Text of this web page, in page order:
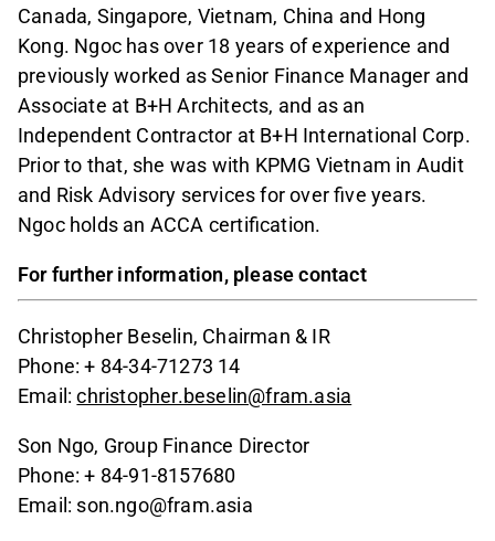
Canada, Singapore, Vietnam, China and Hong
Kong. Ngoc has over 18 years of experience and
previously worked as Senior Finance Manager and
Associate at B+H Architects, and as an
Independent Contractor at B+H International Corp.
Prior to that, she was with KPMG Vietnam in Audit
and Risk Advisory services for over five years.
Ngoc holds an ACCA certification.
For further information, please contact
Christopher Beselin, Chairman & IR
Phone: + 84-34-71273 14
Email:christopher.beselin@fram.asia
Son Ngo, Group Finance Director
Phone: + 84-91-8157680
Email: son.ngo@fram.asia